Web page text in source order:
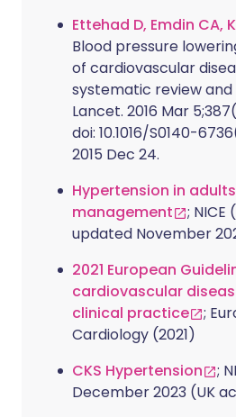
Ettehad D, Emdin CA,
Blood pressure
of cardiovascular
systematic review
Lancet. 2016 Mar
doi: 10.1016/S0140-
2015 Dec 24.
Hypertension in
management
; NICE
updated November
2021 European
cardiovascular
clinical practice
;
Cardiology (2021)
CKS Hypertension
;
December 2023 (UK